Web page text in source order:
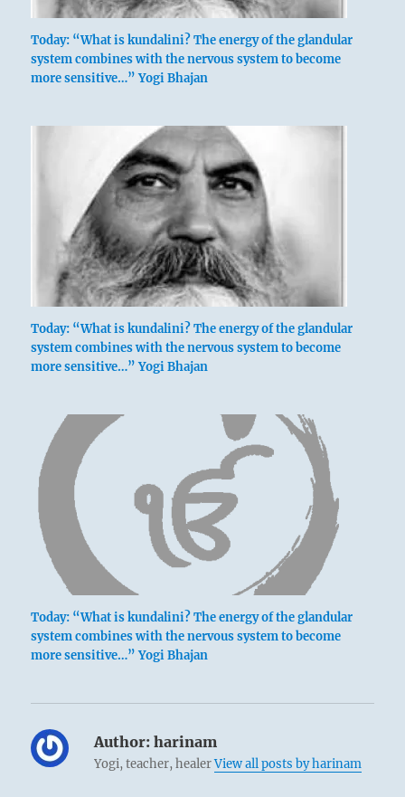
Today: “What is kundalini? The energy of the glandular
system combines with the nervous system to become
more sensitive…” Yogi Bhajan
Today: “What is kundalini? The energy of the glandular
system combines with the nervous system to become
more sensitive…” Yogi Bhajan
Today: “What is kundalini? The energy of the glandular
system combines with the nervous system to become
more sensitive…” Yogi Bhajan
Author: harinam
Yogi, teacher, healerView all posts by harinam